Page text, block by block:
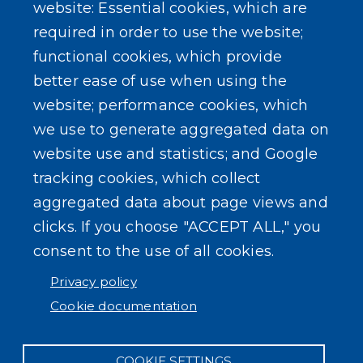
Erie County Pawn Shop Law Information and
Forms
SEARCH OUR SITE
website: Essential cookies, which are
required in order to use the website;
functional cookies, which provide
better ease of use when using the
website; performance cookies, which
we use to generate aggregated data on
website use and statistics; and Google
tracking cookies, which collect
aggregated data about page views and
clicks. If you choose "ACCEPT ALL," you
consent to the use of all cookies.
Privacy policy
Cookie documentation